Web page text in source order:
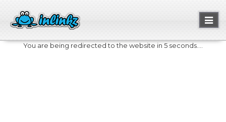
You are being redirected to the website in 5 seconds....